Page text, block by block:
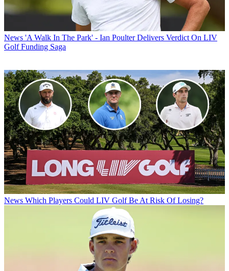
News 'A Walk In The Park' - Ian Poulter Delivers Verdict On LIV
Golf Funding Saga
News Which Players Could LIV Golf Be At Risk Of Losing?